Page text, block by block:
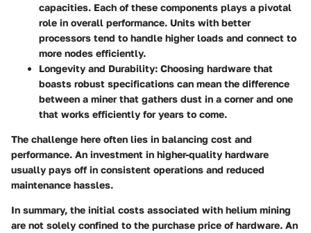
capacities. Each of these components plays a pivotal
role in overall performance. Units with better
processors tend to handle higher loads and connect to
more nodes efficiently.
Longevity and Durability: Choosing hardware that
boasts robust specifications can mean the difference
between a miner that gathers dust in a corner and one
that works efficiently for years to come.
The challenge here often lies in balancing cost and
performance. An investment in higher-quality hardware
usually pays off in consistent operations and reduced
maintenance hassles.
In summary, the initial costs associated with helium mining
are not solely confined to the purchase price of hardware. An